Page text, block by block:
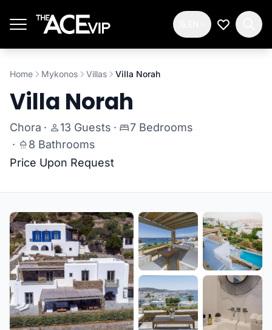
My
Home Mykonos Villas Villa Norah
Villa Norah
Chora · 13 Guests ·
7 Bedrooms
·
8 Bathrooms
Price Upon Request